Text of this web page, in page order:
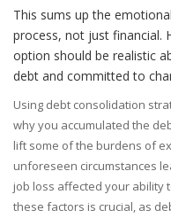
This sums up the
process, not just financial.
option should be realistic
debt and committed to
Using debt consolidation
why you accumulated the
lift some of the burdens of
unforeseen circumstances
job loss affected your ability
these factors is crucial, as